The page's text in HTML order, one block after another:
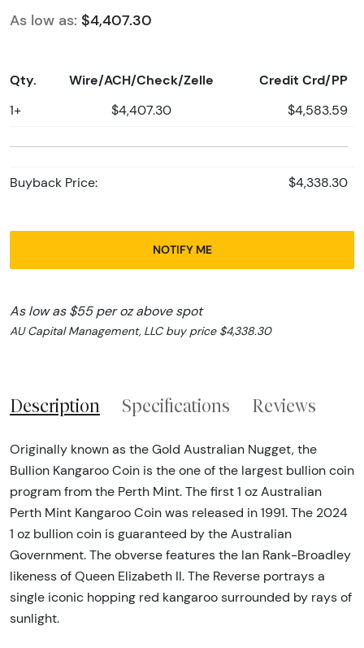
As low as: $4,407.30
Qty. Wire/ACH/Check/Zelle Credit Crd/PP
1+ $4,407.30 $4,583.59
Buyback Price: $4,338.30
NOTIFY ME
As low as $55 per oz above spot
AU Capital Management, LLC buy price $4,338.30
Description Specifications Reviews
Originally known as the Gold Australian Nugget, the
Bullion Kangaroo Coin is the one of the largest bullion coin
program from the Perth Mint. The first 1 oz Australian
Perth Mint Kangaroo Coin was released in 1991. The 2024
1 oz bullion coin is guaranteed by the Australian
Government. The obverse features the Ian Rank-Broadley
likeness of Queen Elizabeth II. The Reverse portrays a
single iconic hopping red kangaroo surrounded by rays of
sunlight.